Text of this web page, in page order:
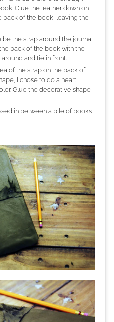
Glue the leather down on
back of the book, leaving the
the strap around the journal
back of the book with the
and tie in front.
of the strap on the back of
I chose to do a heart
Glue the decorative shape
in between a pile of books